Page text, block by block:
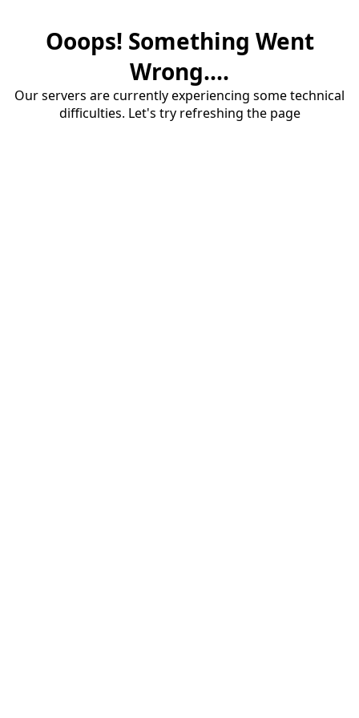
Ooops! Something Went
Wrong....
Our servers are currently experiencing some technical
difficulties. Let's try refreshing the page